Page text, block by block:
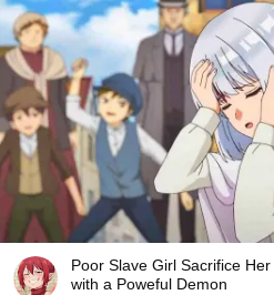
Poor Slave Girl Sacrifice
with a Poweful Demon